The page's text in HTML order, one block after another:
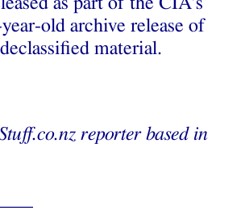
old archive release of
material.
reporter based in